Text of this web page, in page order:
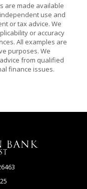
are made available
use and
or tax advice. We
or accuracy
All examples are
purposes. We
from qualified
finance issues.